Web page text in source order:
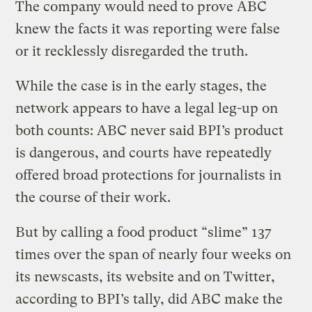
The company would need to prove ABC
knew the facts it was reporting were false
or it recklessly disregarded the truth.
While the case is in the early stages, the
network appears to have a legal leg-up on
both counts: ABC never said BPI’s product
is dangerous, and courts have repeatedly
offered broad protections for journalists in
the course of their work.
But by calling a food product “slime” 137
times over the span of nearly four weeks on
its newscasts, its website and on Twitter,
according to BPI’s tally, did ABC make the